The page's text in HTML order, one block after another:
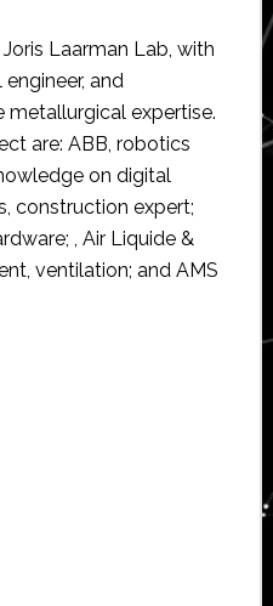
Laarman Lab, with
and
expertise.
are: ABB, robotics
on digital
construction expert;
, Air Liquide &
ventilation; and AMS